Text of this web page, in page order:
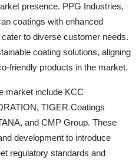
presence. PPG Industries,
coatings with enhanced
to diverse customer needs.
coating solutions, aligning
friendly products in the market.
market include KCC
TIGER Coatings
and CMP Group. These
development to introduce
regulatory standards and